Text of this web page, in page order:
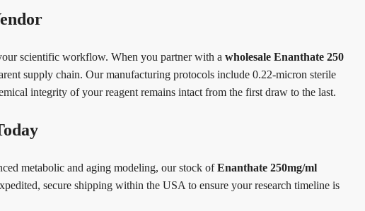
scientific workflow. When you partner with a wholesale Enanthate 250
supply chain. Our manufacturing protocols include 0.22-micron sterile
integrity of your reagent remains intact from the first draw to the last.
metabolic and aging modeling, our stock ofEnanthate 250mg/ml
secure shipping within the USA to ensure your research timeline is